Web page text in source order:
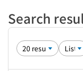
Search